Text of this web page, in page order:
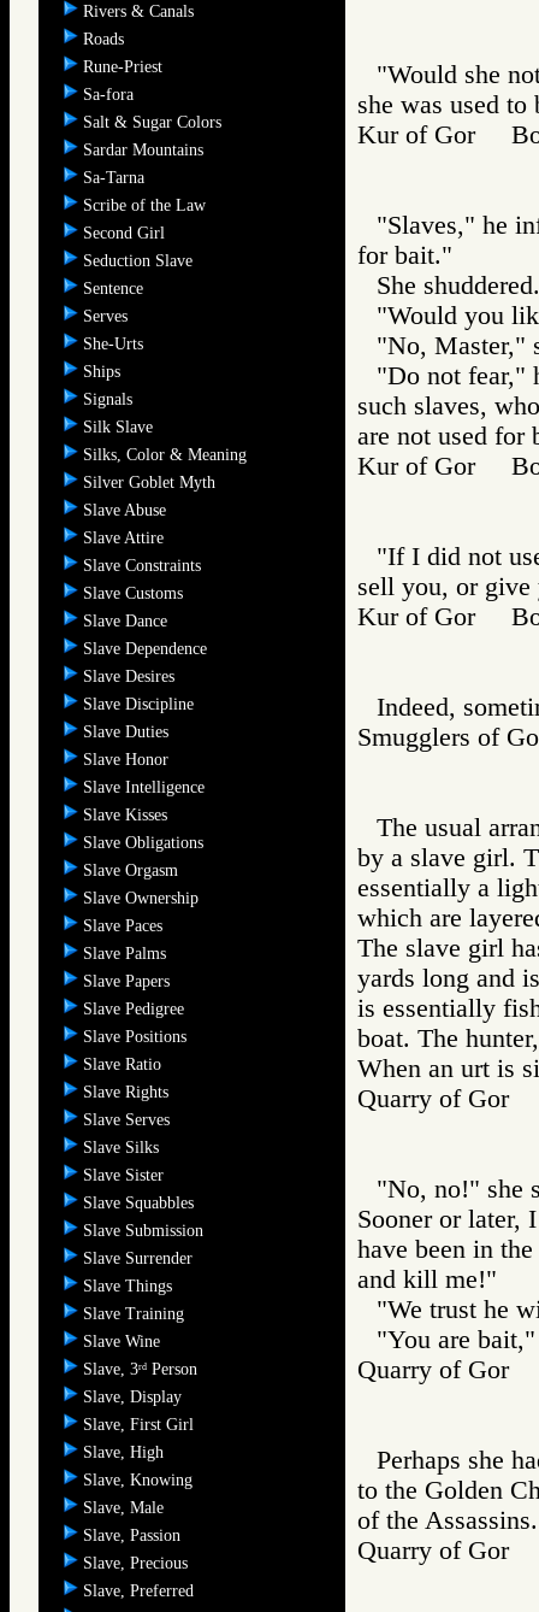
Rivers & Canals
Roads
Rune-Priest
Sa-fora
Salt & Sugar Colors
Sardar Mountains
Sa-Tarna
Scribe of the Law
Second Girl
Seduction Slave
Sentence
Serves
She-Urts
Ships
Signals
Silk Slave
Silks, Color & Meaning
Silver Goblet Myth
Slave Abuse
Slave Attire
Slave Constraints
Slave Customs
Slave Dance
Slave Dependence
Slave Desires
Slave Discipline
Slave Duties
Slave Honor
Slave Intelligence
Slave Kisses
Slave Obligations
Slave Orgasm
Slave Ownership
Slave Paces
Slave Palms
Slave Papers
Slave Pedigree
Slave Positions
Slave Ratio
Slave Rights
Slave Serves
Slave Silks
Slave Sister
Slave Squabbles
Slave Submission
Slave Surrender
Slave Things
Slave Training
Slave Wine
Slave, 3rd Person
Slave, Display
Slave, First Girl
Slave, High
Slave, Knowing
Slave, Male
Slave, Passion
Slave, Precious
Slave, Preferred
"Would she
she was used
Kur of Gor
"Slaves," he
for bait."
She shuddered.
"Would you
"No, Master,"
"Do not fear,"
such slaves,
are not used for
Kur of Gor
"If I did not
sell you, or give
Kur of Gor
Indeed,
Smugglers of
The usual
by a slave girl.
essentially a
which are
The slave girl
yards long and
is essentially
boat. The
When an urt is
Quarry of Gor
"No, no!" she
Sooner or later,
have been in
and kill me!"
"We trust he
"You are
Quarry of
Perhaps she
to the Golden
of the Assassins.
Quarry of